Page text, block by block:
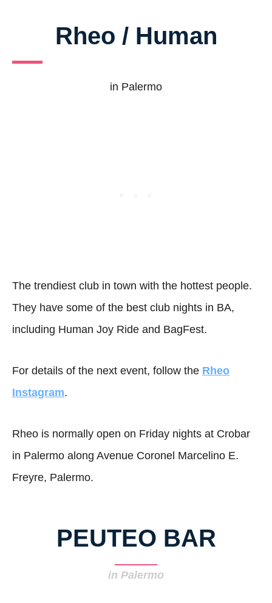
Rheo / Human
in Palermo
The trendiest club in town with the hottest people.
They have some of the best club nights in BA,
including Human Joy Ride and BagFest.
For details of the next event, follow the Rheo
Instagram.
Rheo is normally open on Friday nights at Crobar
in Palermo along Avenue Coronel Marcelino E.
Freyre, Palermo.
PEUTEO BAR
in Palermo